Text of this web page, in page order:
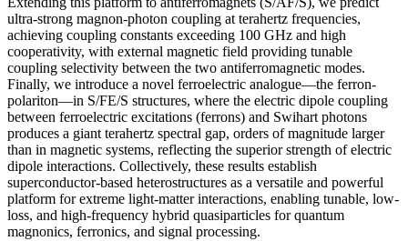
ultra-strong magnon-photon coupling at terahertz frequencies,
achieving coupling constants exceeding 100 GHz and high
cooperativity, with external magnetic field providing tunable
coupling selectivity between the two antiferromagnetic modes.
Finally, we introduce a novel ferroelectric analogue—the ferron-
polariton—in S/FE/S structures, where the electric dipole coupling
between ferroelectric excitations (ferrons) and Swihart photons
produces a giant terahertz spectral gap, orders of magnitude larger
than in magnetic systems, reflecting the superior strength of electric
dipole interactions. Collectively, these results establish
superconductor-based heterostructures as a versatile and powerful
platform for extreme light-matter interactions, enabling tunable, low-
loss, and high-frequency hybrid quasiparticles for quantum
magnonics, ferronics, and signal processing.